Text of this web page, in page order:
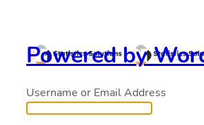
Powered by
Username or Email Address